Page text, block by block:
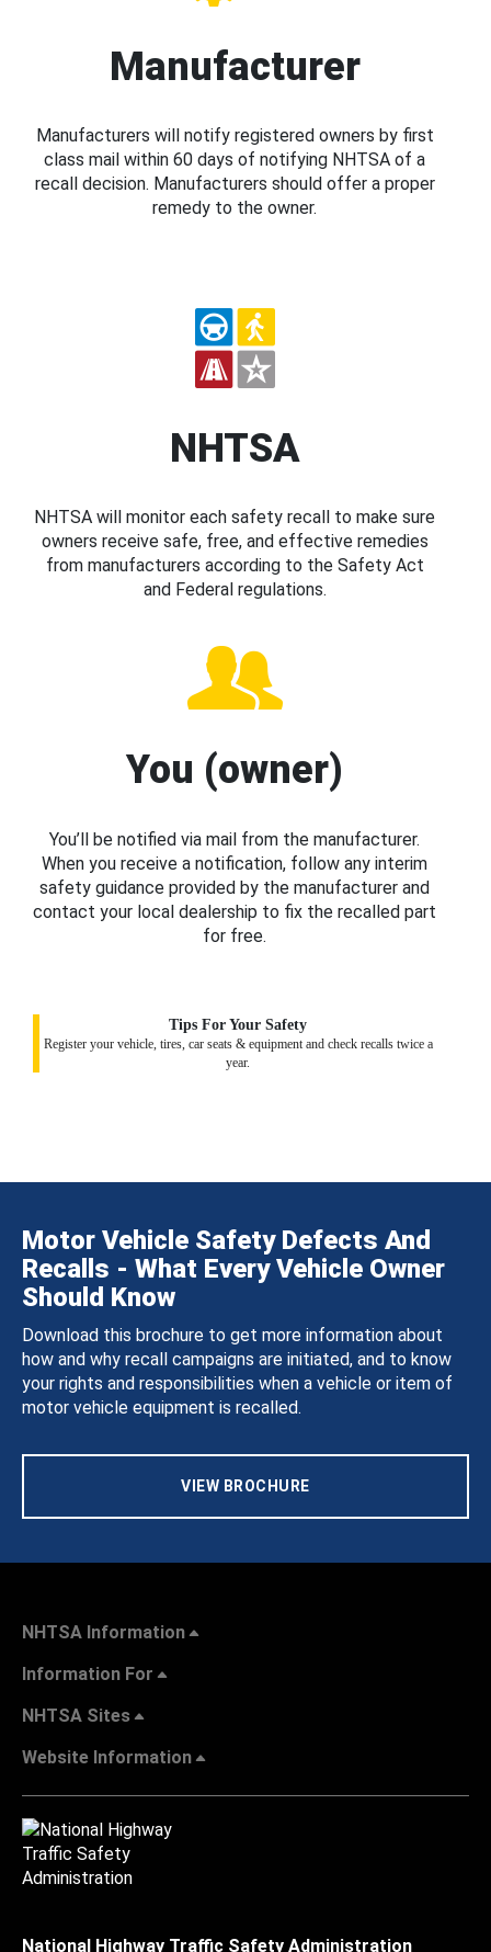
Manufacturer
Manufacturers will notify registered owners by first
class mail within 60 days of notifying NHTSA of a
recall decision. Manufacturers should offer a proper
remedy to the owner.
NHTSA
NHTSA will monitor each safety recall to make sure
owners receive safe, free, and effective remedies
from manufacturers according to the Safety Act
and Federal regulations.
You (owner)
You’ll be notified via mail from the manufacturer.
When you receive a notification, follow any interim
safety guidance provided by the manufacturer and
contact your local dealership to fix the recalled part
for free.
Tips For Your Safety
Register your vehicle, tires, car seats & equipment and check recalls twice a
year.
Motor Vehicle Safety Defects And
Recalls - What Every Vehicle Owner
Should Know
Download this brochure to get more information about
how and why recall campaigns are initiated, and to know
your rights and responsibilities when a vehicle or item of
motor vehicle equipment is recalled.
VIEW BROCHURE
NHTSA Information
Information For
NHTSA Sites
Website Information
National Highway Traffic Safety Administration